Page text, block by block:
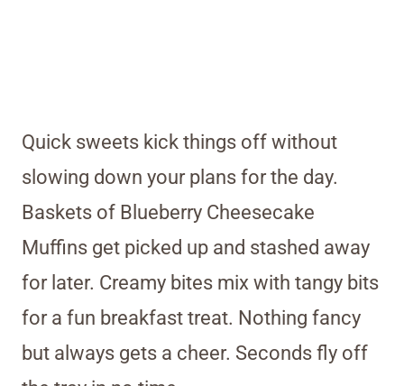
Quick sweets kick things off without
slowing down your plans for the day.
Baskets of Blueberry Cheesecake
Muffins get picked up and stashed away
for later. Creamy bites mix with tangy bits
for a fun breakfast treat. Nothing fancy
but always gets a cheer. Seconds fly off